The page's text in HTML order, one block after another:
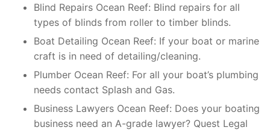
Blind Repairs Ocean Reef: Blind repairs for all
types of blinds from roller to timber blinds.
Boat Detailing Ocean Reef: If your boat or marine
craft is in need of detailing/cleaning.
Plumber Ocean Reef: For all your boat’s plumbing
needs contact Splash and Gas.
Business Lawyers Ocean Reef: Does your boating
business need an A-grade lawyer? Quest Legal